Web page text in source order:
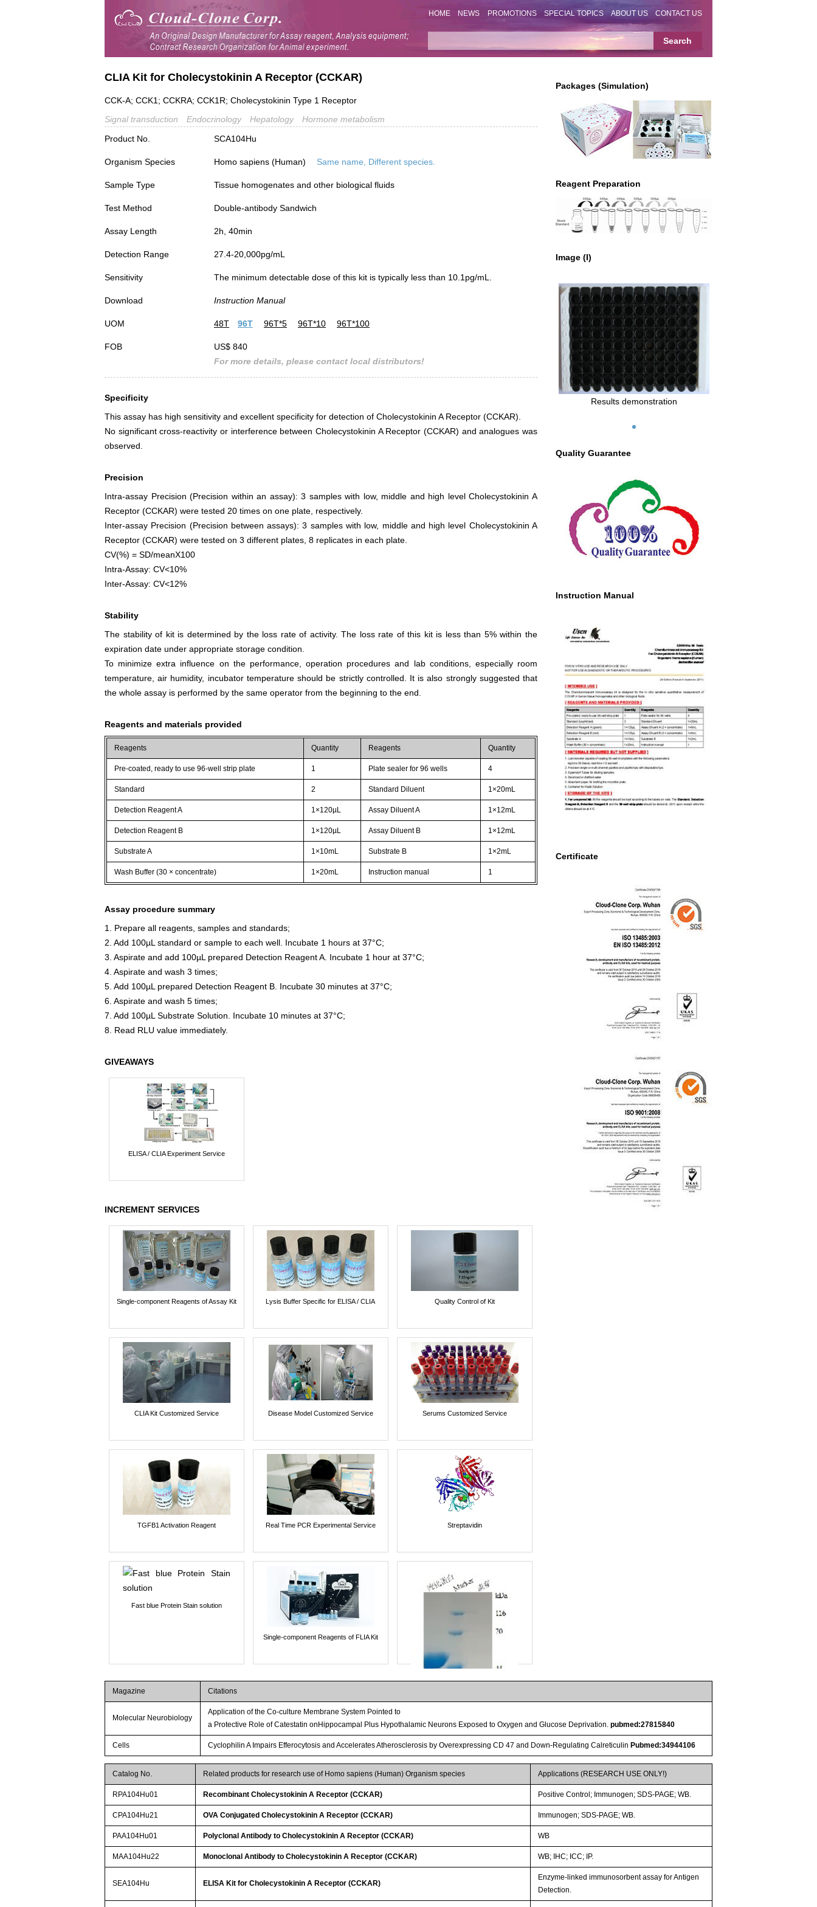
HOME NEWS PROMOTIONS SPECIAL TOPICS ABOUT US CONTACT US
Packages (Simulation)
Reagent Preparation
Image (I)
Results demonstration
Quality Guarantee
Instruction Manual
Certificate
CLIA Kit for Cholecystokinin A Receptor (CCKAR)
CCK-A; CCK1; CCKRA; CCK1R; Cholecystokinin Type 1 Receptor
Signal transduction
Endocrinology Hepatology
Hormone metabolism
Product No.
SCA104Hu
Organism Species Homo sapiens (Human) Same name, Different species.
Sample Type Tissue homogenates and other biological fluids
Test Method Double-antibody Sandwich
Assay Length 2h, 40min
Detection Range 27.4-20,000pg/mL
Sensitivity The minimum detectable dose of this kit is typically less than 10.1pg/mL.
Download Instruction Manual
UOM 48T 96T 96T*5 96T*10 96T*100
FOB
US$ 840
For more details, please contact local distributors!
Specificity
This assay has high sensitivity and excellent specificity for detection of Cholecystokinin A Receptor (CCKAR).
No significant cross-reactivity or interference between Cholecystokinin A Receptor (CCKAR) and analogues was
observed.
Precision
Intra-assay Precision (Precision within an assay): 3 samples with low, middle and high level Cholecystokinin A
Receptor (CCKAR) were tested 20 times on one plate, respectively.
Inter-assay Precision (Precision between assays): 3 samples with low, middle and high level Cholecystokinin A
Receptor (CCKAR) were tested on 3 different plates, 8 replicates in each plate.
CV(%) = SD/meanX100
Intra-Assay: CV<10%
Inter-Assay: CV<12%
Stability
The stability of kit is determined by the loss rate of activity. The loss rate of this kit is less than 5% within the
expiration date under appropriate storage condition.
To minimize extra influence on the performance, operation procedures and lab conditions, especially room
temperature, air humidity, incubator temperature should be strictly controlled. It is also strongly suggested that
the whole assay is performed by the same operator from the beginning to the end.
Reagents and materials provided
Reagents Quantity Reagents Quantity
Pre-coated, ready to use 96-well strip plate 1 Plate sealer for 96 wells 4
Standard 2 Standard Diluent 1×20mL
Detection Reagent A 1×120µL Assay Diluent A 1×12mL
Detection Reagent B 1×120µL Assay Diluent B 1×12mL
Substrate A 1×10mL Substrate B 1×2mL
Wash Buffer (30 × concentrate) 1×20mL Instruction manual 1
Assay procedure summary
1. Prepare all reagents, samples and standards;
2. Add 100µL standard or sample to each well. Incubate 1 hours at 37°C;
3. Aspirate and add 100µL prepared Detection Reagent A. Incubate 1 hour at 37°C;
4. Aspirate and wash 3 times;
5. Add 100µL prepared Detection Reagent B. Incubate 30 minutes at 37°C;
6. Aspirate and wash 5 times;
7. Add 100µL Substrate Solution. Incubate 10 minutes at 37°C;
8. Read RLU value immediately.
GIVEAWAYS
ELISA / CLIA Experiment Service
INCREMENT SERVICES
Single-component Reagents of Assay Kit Lysis Buffer Specific for ELISA / CLIA Quality Control of Kit
CLIA Kit Customized Service Disease Model Customized Service Serums Customized Service
TGFB1 Activation Reagent Real Time PCR Experimental Service Streptavidin
Fast blue Protein Stain solution
Single-component Reagents of FLIA Kit
Streptavidin-Agarose Beads
Magazine Citations
Molecular Neurobiology
Application of the Co-culture Membrane System Pointed to
a Protective Role of Catestatin onHippocampal Plus Hypothalamic Neurons Exposed to Oxygen and Glucose Deprivation.pubmed:27815840
Cells Cyclophilin A Impairs Efferocytosis and Accelerates Atherosclerosis by Overexpressing CD 47 and Down-Regulating CalreticulinPubmed:34944106
Catalog No. Related products for research use of Homo sapiens (Human) Organism species Applications (RESEARCH USE ONLY!)
RPA104Hu01 Recombinant Cholecystokinin A Receptor (CCKAR) Positive Control; Immunogen; SDS-PAGE; WB.
CPA104Hu21 OVA Conjugated Cholecystokinin A Receptor (CCKAR) Immunogen; SDS-PAGE; WB.
PAA104Hu01 Polyclonal Antibody to Cholecystokinin A Receptor (CCKAR) WB
MAA104Hu22 Monoclonal Antibody to Cholecystokinin A Receptor (CCKAR) WB; IHC; ICC; IP.
SEA104Hu ELISA Kit for Cholecystokinin A Receptor (CCKAR)
Enzyme-linked immunosorbent assay for Antigen
Detection.